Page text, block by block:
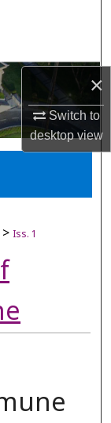
×
Switch to
desktopview
> Iss. 1